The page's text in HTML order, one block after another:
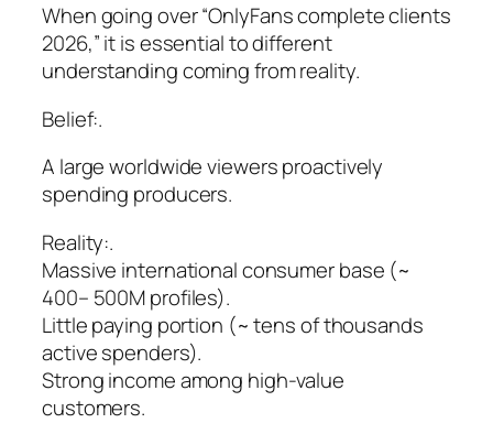
When going over “OnlyFans complete clients
2026,” it is essential to different
understanding coming from reality.
Belief:.
A large worldwide viewers proactively
spending producers.
Reality:.
Massive international consumer base (~
400– 500M profiles).
Little paying portion (~ tens of thousands
active spenders).
Strong income among high-value
customers.